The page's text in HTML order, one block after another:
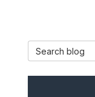
Search Blog